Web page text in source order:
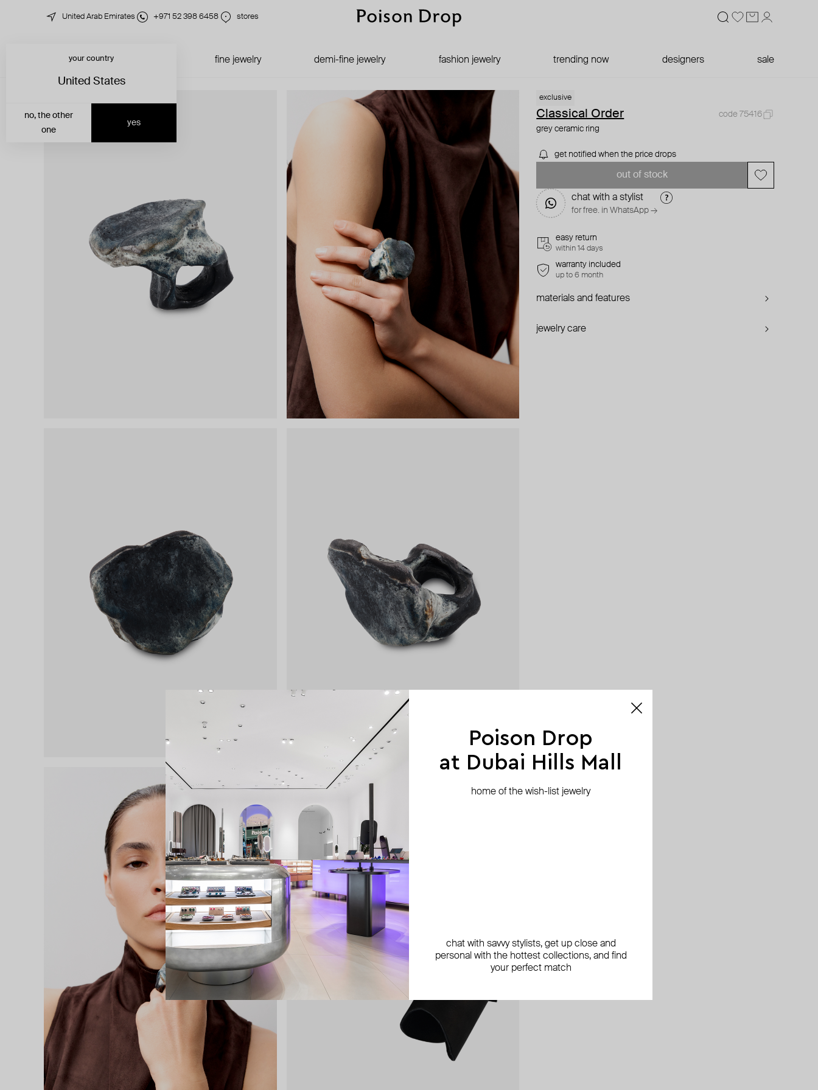
United Arab Emirates +971 52 398 6458 stores
fine jewelry demi-fine jewelry fashion jewelry trending now designers sale
your country
United States
yes
no, the other
one
exclusive
Classical Order
code 75416
grey ceramic ring
get notified when the price drops
out of stock
chat with a stylist
for free. in WhatsApp →
easy return
within 14 days
warranty included
up to 6 month
materials and features
jewelry care
Poison Drop
at Dubai Hills Mall
home of the wish-list jewelry
chat with savvy stylists, get up close and
personal with the hottest collections, and find
your perfect match